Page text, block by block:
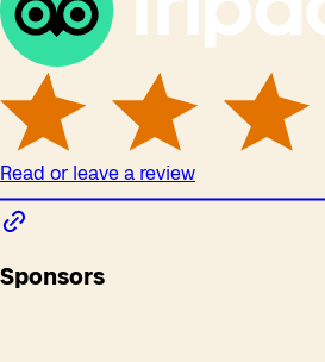
Read or leave a review
Sponsors